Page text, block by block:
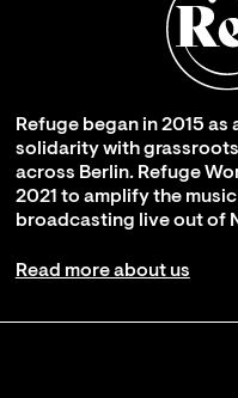
Refuge began in 2015
solidarity with
across Berlin. Refuge
2021 to amplify the
broadcasting live out of
Read more about us